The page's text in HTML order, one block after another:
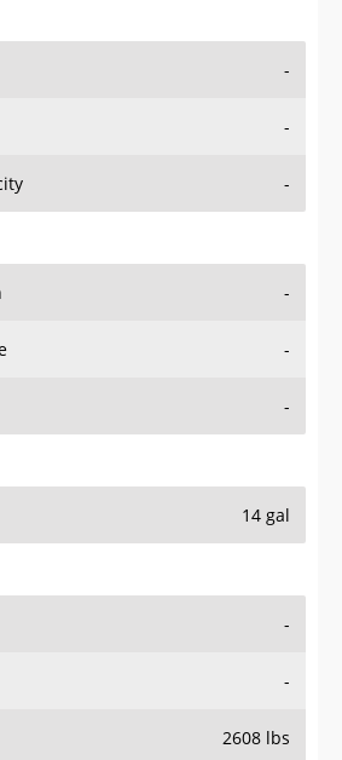
-
-
-
-
-
-
14 gal
-
-
2608 lbs